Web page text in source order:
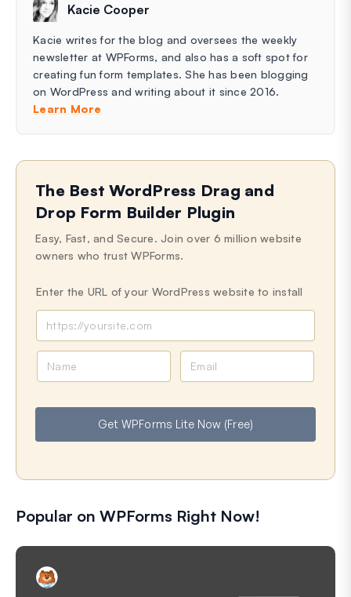
Kacie Cooper
Kacie writes for the blog and oversees the weekly
newsletter at WPForms, and also has a soft spot for
creating fun form templates. She has been blogging
on WordPress and writing about it since 2016.
Learn More
The Best WordPress Drag and
Drop Form Builder Plugin
Easy, Fast, and Secure. Join over 6 million website
owners who trust WPForms.
Enter the URL of your WordPress website to install
e
i
l
Get WPForms Lite Now (Free)
Popular on WPForms Right Now!